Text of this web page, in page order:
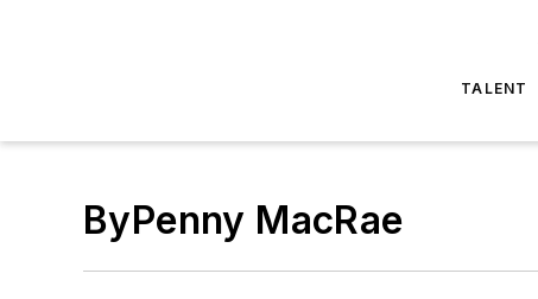
TALENT
ByPenny MacRae